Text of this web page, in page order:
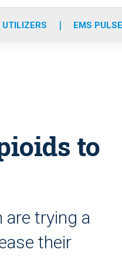
i
EMS
to
trying a
their